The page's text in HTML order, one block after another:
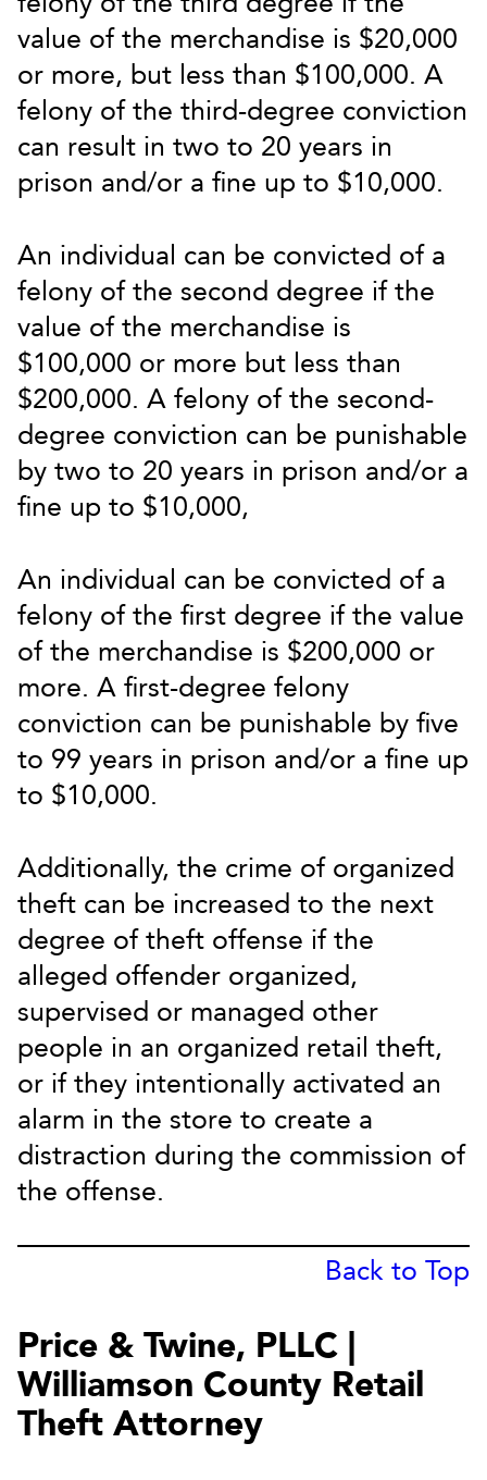
value of the merchandise is $20,000
or more, but less than $100,000. A
felony of the third-degree conviction
can result in two to 20 years in
prison and/or a fine up to $10,000.
An individual can be convicted of a
felony of the second degree if the
value of the merchandise is
$100,000 or more but less than
$200,000. A felony of the second-
degree conviction can be punishable
by two to 20 years in prison and/or a
fine up to $10,000,
An individual can be convicted of a
felony of the first degree if the value
of the merchandise is $200,000 or
more. A first-degree felony
conviction can be punishable by five
to 99 years in prison and/or a fine up
to $10,000.
Additionally, the crime of organized
theft can be increased to the next
degree of theft offense if the
alleged offender organized,
supervised or managed other
people in an organized retail theft,
or if they intentionally activated an
alarm in the store to create a
distraction during the commission of
the offense.
Back to Top
Price & Twine, PLLC |
Williamson County Retail
Theft Attorney